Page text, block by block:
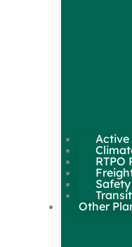
RTPO
Other